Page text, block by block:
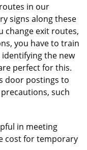
in our
signs along these
change exit routes,
you have to train
the new
perfect for this.
door postings to
such
in meeting
cost for temporary